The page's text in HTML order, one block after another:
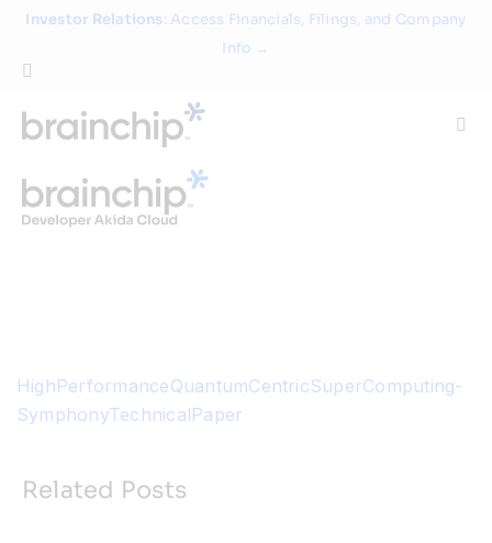
Skip
content
Investor Relations: Access Financials, Filings, and Company
Info →
Technology
Partners
About
HighPerformanceQuantumCentricSuperComputing-
SymphonyTechnicalPaper
Related Posts